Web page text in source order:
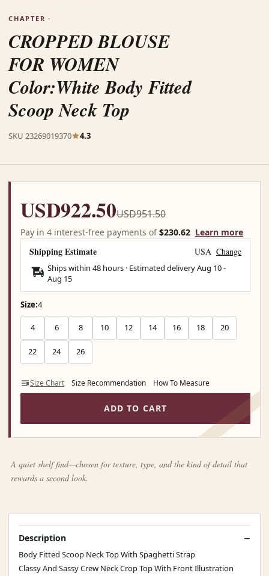
CHAPTER ·
CROPPED BLOUSE
FOR WOMEN
Color:White Body Fitted
Scoop Neck Top
SKU 23269019370 4.3
USD922.50USD951.50
Pay in 4 interest-free payments of$230.62 Learn more
Shipping Estimate USA Change
Ships within 48 hours · Estimated deliveryAug 10-
Aug 15
Size:4
4 6 8 10 12 14 16 18 20
22 24 26
Size Chart Size Recommendation How To Measure
ADD TO CART
A quiet shelf find—chosen for texture, type, and the kind of detail that
rewards a second look.
Description
Body Fitted Scoop Neck Top With Spaghetti Strap
Classy And Sassy Crew Neck Crop Top With Front Illustration